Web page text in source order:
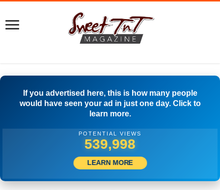
If you advertised here, this is how many people
would have seen your ad in just one day. Click to
learn more.
POTENTIAL VIEWS
559,164
LEARN MORE